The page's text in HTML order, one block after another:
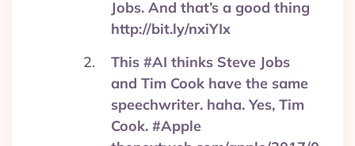
Jobs. And that’s a good thing
http://bit.ly/nxiYIx
This #AI thinks Steve Jobs
and Tim Cook have the same
speechwriter. haha. Yes, Tim
Cook. #Apple